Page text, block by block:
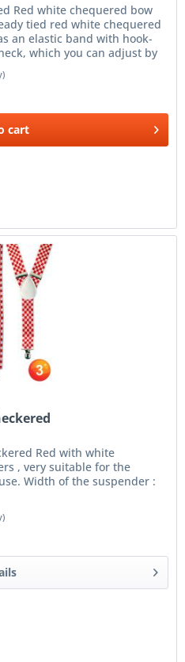
Red white chequered bow
tied red white chequered
an elastic band with hook-
which you can adjust by
cart
Red with white
, very suitable for the
Width of the suspender :